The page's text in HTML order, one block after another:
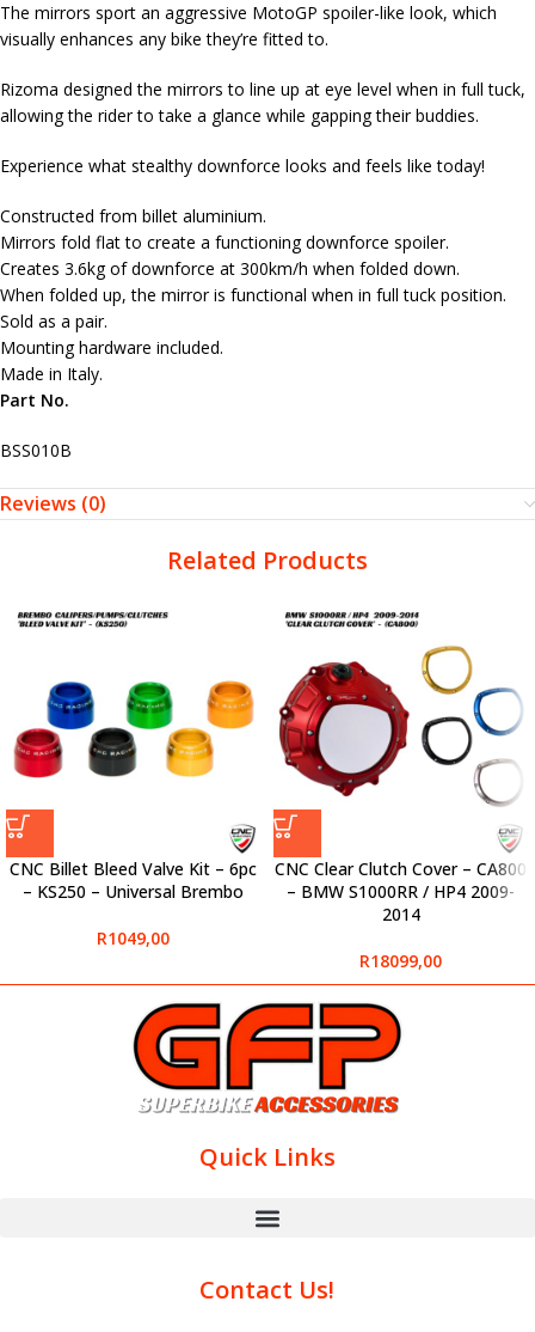
The mirrors sport an aggressive MotoGP spoiler-like look, which
visually enhances any bike they’re fitted to.
Rizoma designed the mirrors to line up at eye level when in full tuck,
allowing the rider to take a glance while gapping their buddies.
Experience what stealthy downforce looks and feels like today!
Constructed from billet aluminium.
Mirrors fold flat to create a functioning downforce spoiler.
Creates 3.6kg of downforce at 300km/h when folded down.
When folded up, the mirror is functional when in full tuck position.
Sold as a pair.
Mounting hardware included.
Made in Italy.
Part No.
BSS010B
Reviews (0)
Related Products
CNC Billet Bleed Valve Kit – 6pc
– KS250 – Universal Brembo
R1049,00
CNC Clear Clutch Cover – CA800
– BMW S1000RR / HP4 2009-
2014
R18099,00
Quick Links
Contact Us!